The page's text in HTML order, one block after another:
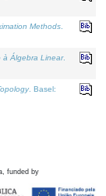
Methods
à Álgebra Linear.
. Basel:
funded by